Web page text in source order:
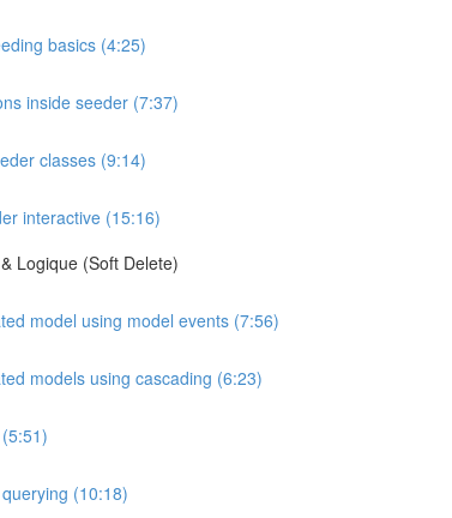
basics (4:25)
inside seeder (7:37)
classes (9:14)
interactive (15:16)
Logique (Soft Delete)
model using model events (7:56)
models using cascading (6:23)
(10:18)